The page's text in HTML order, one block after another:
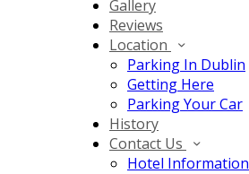
Gallery
Reviews
Location
Parking In Dublin
Getting Here
Parking Your Car
History
Contact Us
Hotel Information